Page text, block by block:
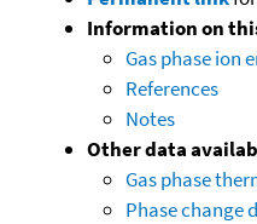
Information on
Gas phase ion
References
Notes
Other data
Gas phase
Phase change